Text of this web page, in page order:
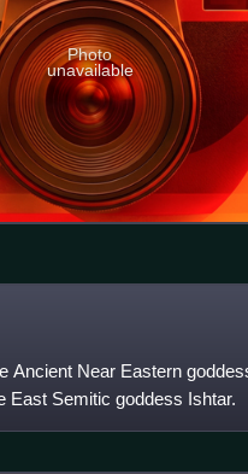
Photo
unavailable
Ancient Near Eastern
East Semitic goddess Ishtar.